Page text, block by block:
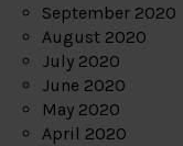
September 2020
August 2020
July 2020
June 2020
May 2020
April 2020